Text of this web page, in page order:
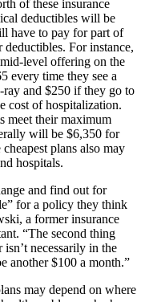
of these insurance
deductibles will be
have to pay for part of
deductibles. For instance,
level offering on the
every time they see a
and $250 if they go to
cost of hospitalization.
meet their maximum
will be $6,350 for
plans also may
hospitals.
and find out for
for a policy they think
a former insurance
“The second thing
necessarily in the
another $100 a month.”
may depend on where